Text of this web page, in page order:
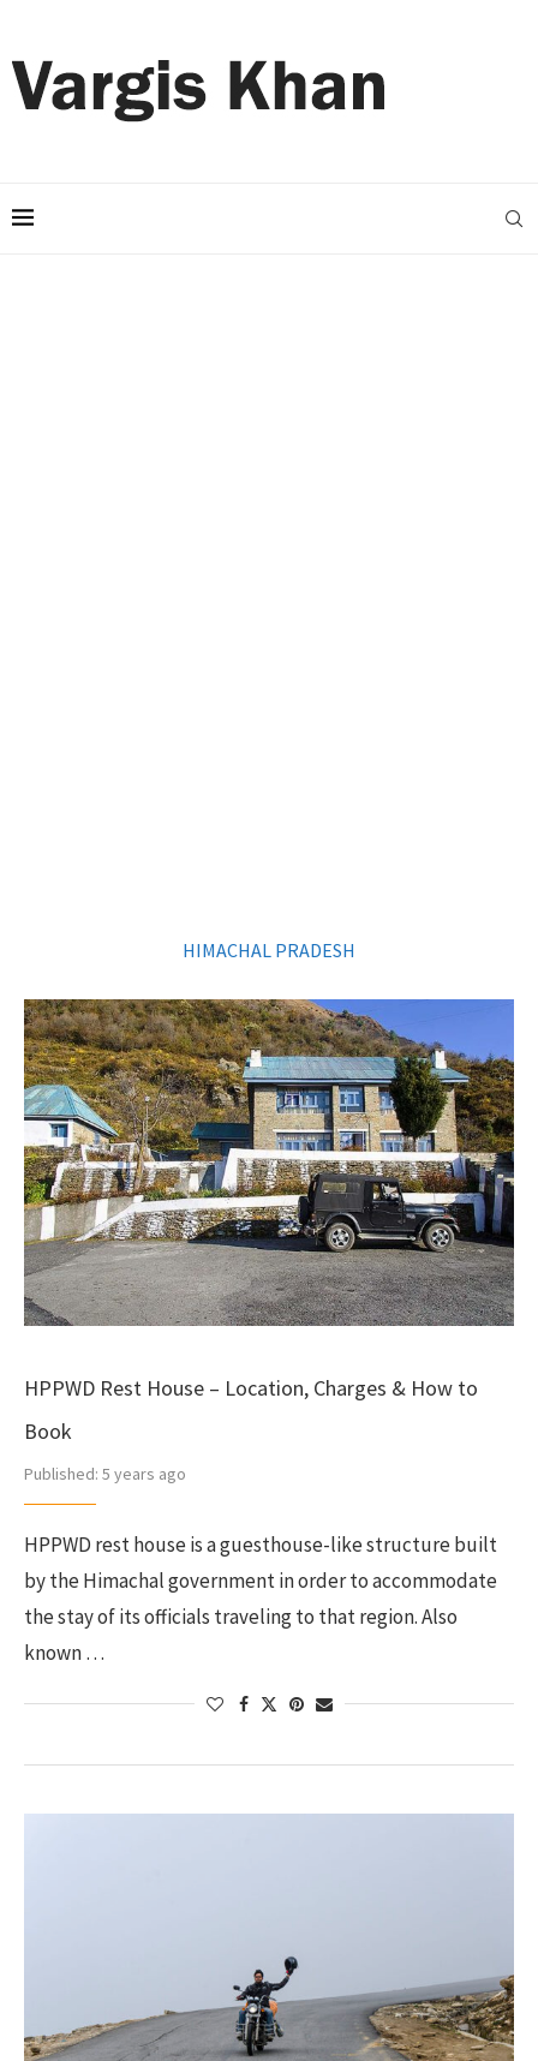
HIMACHAL PRADESH
HPPWD Rest House – Location, Charges & How to
Book
Published: 5 years ago
HPPWD rest house is a guesthouse-like structure built
by the Himachal government in order to accommodate
the stay of its officials traveling to that region. Also
known …